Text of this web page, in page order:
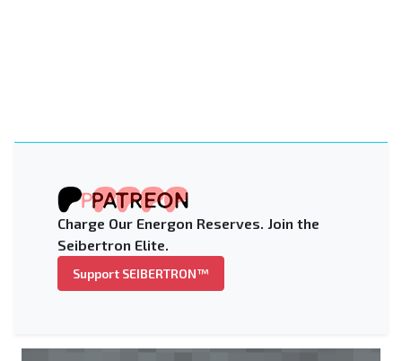
Charge Our Energon Reserves. Join the
Seibertron Elite.
Support SEIBERTRON™